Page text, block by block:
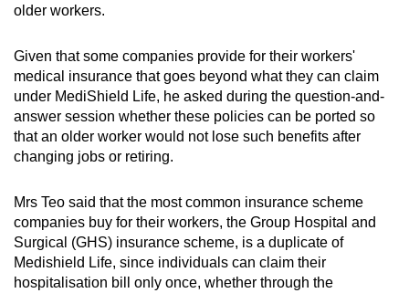
older workers.
Given that some companies provide for their workers'
medical insurance that goes beyond what they can claim
under MediShield Life, he asked during the question-and-
answer session whether these policies can be ported so
that an older worker would not lose such benefits after
changing jobs or retiring.
Mrs Teo said that the most common insurance scheme
companies buy for their workers, the Group Hospital and
Surgical (GHS) insurance scheme, is a duplicate of
Medishield Life, since individuals can claim their
hospitalisation bill only once, whether through the